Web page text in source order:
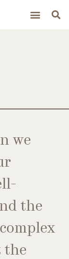
we
the
the